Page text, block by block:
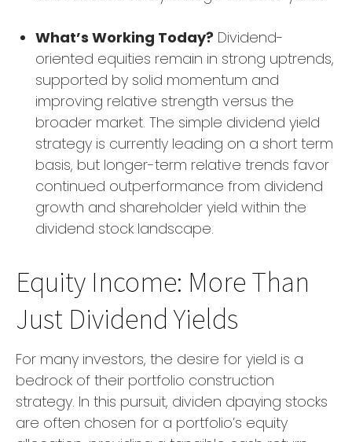
What’s Working Today? Dividend-
oriented equities remain in strong uptrends,
supported by solid momentum and
improving relative strength versus the
broader market. The simple dividend yield
strategy is currently leading on a short term
basis, but longer-term relative trends favor
continued outperformance from dividend
growth and shareholder yield within the
dividend stock landscape.
Equity Income: More Than
Just Dividend Yields
For many investors, the desire for yield is a
bedrock of their portfolio construction
strategy. In this pursuit, dividen dpaying stocks
are often chosen for a portfolio’s equity